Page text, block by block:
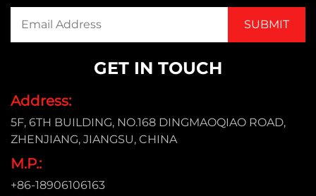
GET IN TOUCH
Address:
5F, 6TH BUILDING, NO.168 DINGMAOQIAO ROAD,
ZHENJIANG, JIANGSU, CHINA
M.P.:
+86-18906106163